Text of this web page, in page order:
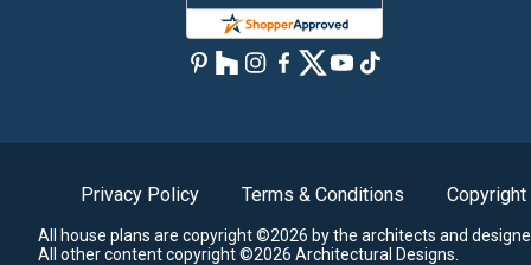
Privacy Policy Terms & Conditions Copyright
All house plans are copyright ©2026 by the architects and
All other content copyright ©2026 Architectural Designs.